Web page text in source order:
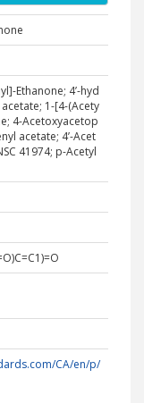
Ethanone; 4’-hyd
1-[4-(Acety
4-Acetoxyacetop
acetate; 4’-Acet
41974; p-Acetyl
CA/en/p/